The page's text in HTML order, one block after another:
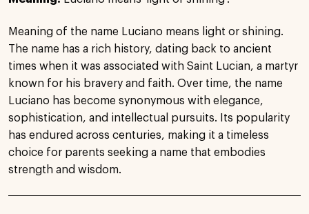
Meaning of the name Luciano means light or shining.
The name has a rich history, dating back to ancient
times when it was associated with Saint Lucian, a martyr
known for his bravery and faith. Over time, the name
Luciano has become synonymous with elegance,
sophistication, and intellectual pursuits. Its popularity
has endured across centuries, making it a timeless
choice for parents seeking a name that embodies
strength and wisdom.